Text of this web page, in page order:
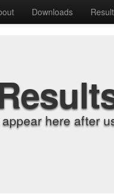
Downloads
here after